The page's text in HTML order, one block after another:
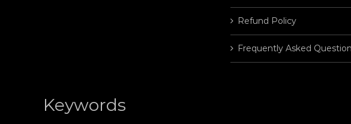
Refund Policy
Frequently Asked
Keywords